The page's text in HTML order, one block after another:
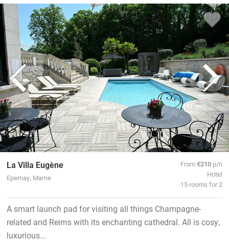
La Villa Eugène
Epernay, Marne
From€210 p/n
Hotel
15 rooms for 2
A smart launch pad for visiting all things Champagne-
related and Reims with its enchanting cathedral. All is cosy,
luxurious...